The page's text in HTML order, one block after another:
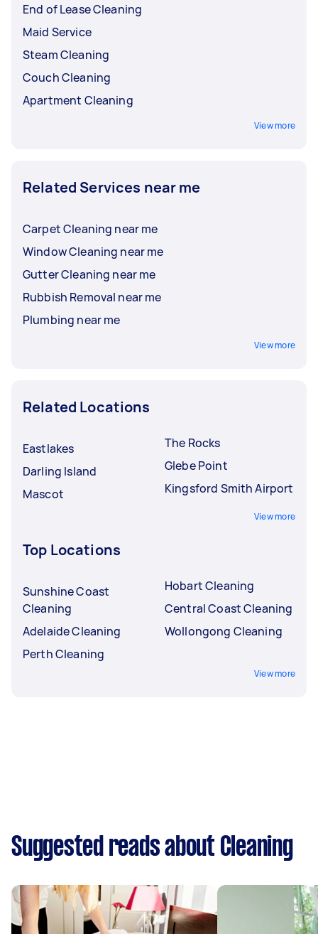
End of Lease Cleaning
Maid Service
Steam Cleaning
Couch Cleaning
Apartment Cleaning
View more
Related Services near me
Carpet Cleaning near me
Window Cleaning near me
Gutter Cleaning near me
Rubbish Removal near me
Plumbing near me
View more
Related Locations
Eastlakes
Darling Island
Mascot
The Rocks
Glebe Point
Kingsford Smith Airport
View more
Top Locations
Sunshine Coast
Cleaning
Adelaide Cleaning
Perth Cleaning
Hobart Cleaning
Central Coast Cleaning
Wollongong Cleaning
View more
Suggested reads about Cleaning